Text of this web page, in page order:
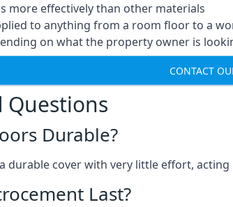
more effectively than other materials
to anything from a room floor to a
on what the property owner is
CONTACT
Questions
Durable?
durable cover with very little effort,
Last?